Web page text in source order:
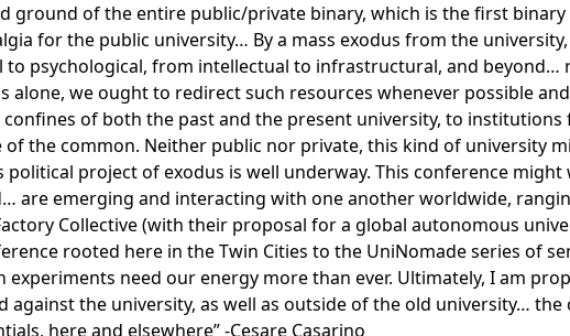
ground of the entire public/private binary, which is the first
for the public university… By a mass exodus from the
psychological, from intellectual to infrastructural, and
alone, we ought to redirect such resources whenever possible
of both the past and the present university, to
the common. Neither public nor private, this kind of university
political project of exodus is well underway. This conference
are emerging and interacting with one another worldwide,
Collective (with their proposal for a global autonomous
rooted here in the Twin Cities to the UniNomade series of
experiments need our energy more than ever. Ultimately, I am
against the university, as well as outside of the old university…
here and elsewhere” -Cesare Casarino